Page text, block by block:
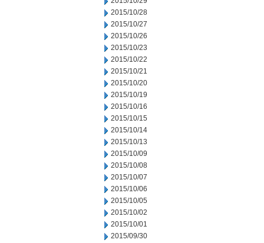
2015/10/28
2015/10/27
2015/10/26
2015/10/23
2015/10/22
2015/10/21
2015/10/20
2015/10/19
2015/10/16
2015/10/15
2015/10/14
2015/10/13
2015/10/09
2015/10/08
2015/10/07
2015/10/06
2015/10/05
2015/10/02
2015/10/01
2015/09/30